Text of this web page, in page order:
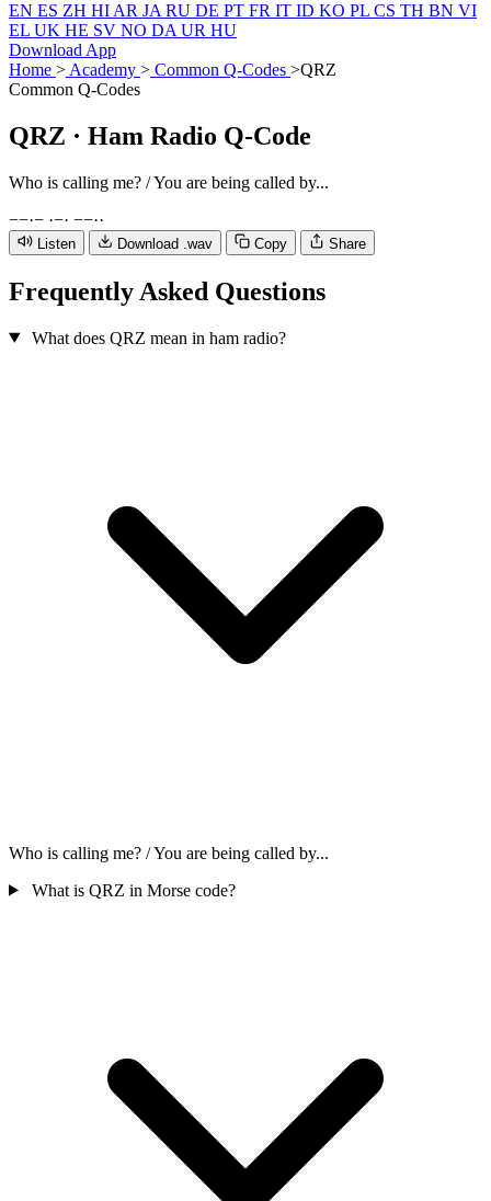
EN ES ZH HI AR JA RU DE PT FR IT ID KO PL CS TH BN VI
EL UK HE SV NO DA UR HU
Download App
Home > Academy > Common Q-Codes >QRZ
Common Q-Codes
QRZ · Ham Radio Q-Code
Who is calling me? / You are being called by...
−−·− ·−· −−··
Listen Download .wav Copy Share
Frequently Asked Questions
What does QRZ mean in ham radio?
Who is calling me? / You are being called by...
What is QRZ in Morse code?